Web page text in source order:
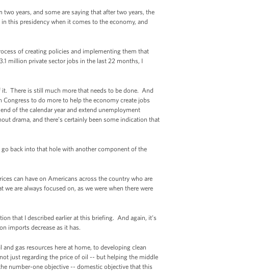
years, and some are saying that after two years, the
this presidency when it comes to the economy, and
of creating policies and implementing them that
million private sector jobs in the last 22 months, I
it. There is still much more that needs to be done. And
to do more to help the economy create jobs
of the calendar year and extend unemployment
drama, and there’s certainly been some indication that
back into that hole with another component of the
can have on Americans across the country who are
are always focused on, as we were when there were
that I described earlier at this briefing. And again, it’s
imports decrease as it has.
gas resources here at home, to developing clean
just regarding the price of oil -- but helping the middle
number-one objective -- domestic objective that this